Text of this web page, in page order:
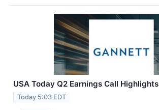
USA Today Q2 Earnings Call Highlights
Today 5:03 EDT